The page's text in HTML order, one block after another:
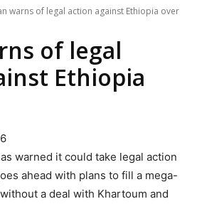
warns of legal action against Ethiopia over
of legal
Ethiopia
warned it could take legal action
ahead with plans to fill a mega-
a deal with Khartoum and